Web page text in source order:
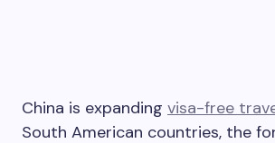
China is expanding visa-free
South American countries, the